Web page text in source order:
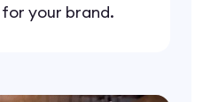
your brand.